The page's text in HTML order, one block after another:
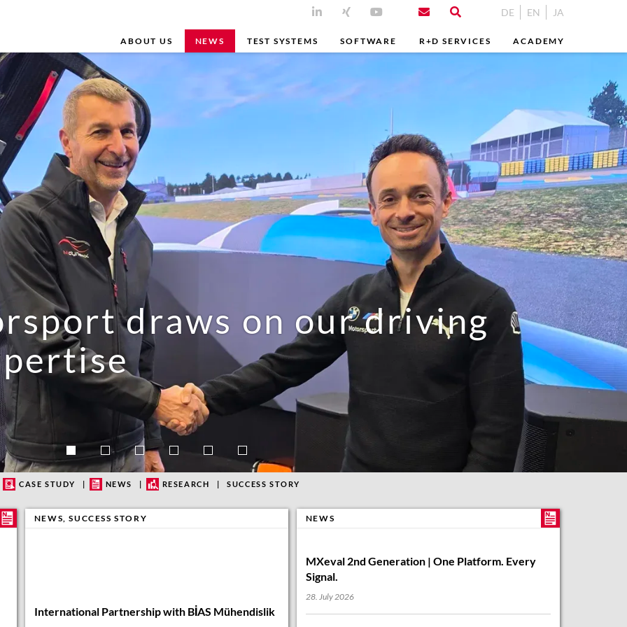
DE EN JA
ABOUT US NEWS TEST SYSTEMS SOFTWARE R+D SERVICES ACADEMY
draws on our driving
love
CASE STUDY NEWS RESEARCH SUCCESS STORY
NEWS,SUCCESS STORY
International Partnership with BİAS Mühendislik
NEWS
MXeval 2nd Generation | One Platform. Every
Signal.
28. July 2026